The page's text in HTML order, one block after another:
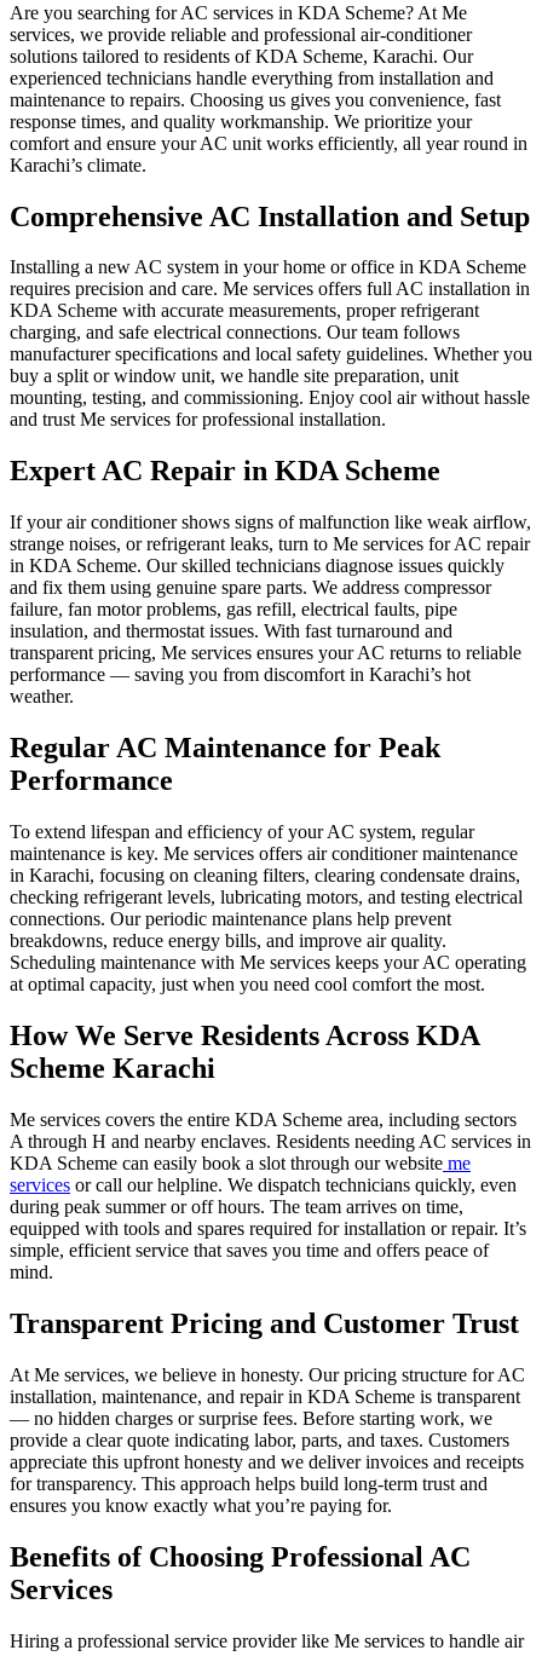
Are you searching for AC services in KDA Scheme? At Me
services, we provide reliable and professional air‑conditioner
solutions tailored to residents of KDA Scheme, Karachi. Our
experienced technicians handle everything from installation and
maintenance to repairs. Choosing us gives you convenience, fast
response times, and quality workmanship. We prioritize your
comfort and ensure your AC unit works efficiently, all year round in
Karachi’s climate.
Comprehensive AC Installation and Setup
Installing a new AC system in your home or office in KDA Scheme
requires precision and care. Me services offers full AC installation in
KDA Scheme with accurate measurements, proper refrigerant
charging, and safe electrical connections. Our team follows
manufacturer specifications and local safety guidelines. Whether you
buy a split or window unit, we handle site preparation, unit
mounting, testing, and commissioning. Enjoy cool air without hassle
and trust Me services for professional installation.
Expert AC Repair in KDA Scheme
If your air conditioner shows signs of malfunction like weak airflow,
strange noises, or refrigerant leaks, turn to Me services for AC repair
in KDA Scheme. Our skilled technicians diagnose issues quickly
and fix them using genuine spare parts. We address compressor
failure, fan motor problems, gas refill, electrical faults, pipe
insulation, and thermostat issues. With fast turnaround and
transparent pricing, Me services ensures your AC returns to reliable
performance — saving you from discomfort in Karachi’s hot
weather.
Regular AC Maintenance for Peak
Performance
To extend lifespan and efficiency of your AC system, regular
maintenance is key. Me services offers air conditioner maintenance
in Karachi, focusing on cleaning filters, clearing condensate drains,
checking refrigerant levels, lubricating motors, and testing electrical
connections. Our periodic maintenance plans help prevent
breakdowns, reduce energy bills, and improve air quality.
Scheduling maintenance with Me services keeps your AC operating
at optimal capacity, just when you need cool comfort the most.
How We Serve Residents Across KDA
Scheme Karachi
Me services covers the entire KDA Scheme area, including sectors
A through H and nearby enclaves. Residents needing AC services in
KDA Scheme can easily book a slot through our website me
services or call our helpline. We dispatch technicians quickly, even
during peak summer or off hours. The team arrives on time,
equipped with tools and spares required for installation or repair. It’s
simple, efficient service that saves you time and offers peace of
mind.
Transparent Pricing and Customer Trust
At Me services, we believe in honesty. Our pricing structure for AC
installation, maintenance, and repair in KDA Scheme is transparent
— no hidden charges or surprise fees. Before starting work, we
provide a clear quote indicating labor, parts, and taxes. Customers
appreciate this upfront honesty and we deliver invoices and receipts
for transparency. This approach helps build long-term trust and
ensures you know exactly what you’re paying for.
Benefits of Choosing Professional AC
Services
Hiring a professional service provider like Me services to handle air